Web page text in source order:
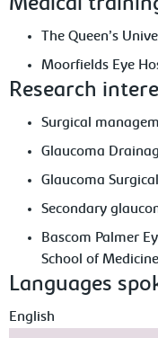
Medical
The Queen’s
Moorfields Eye
Research
Surgical
Glaucoma
Glaucoma
Secondary
Bascom Palmer
School of Medicine
Languages
English